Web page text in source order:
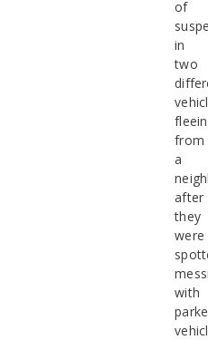
of
in
two
from
a
after
they
were
with